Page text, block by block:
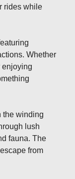
rides while
Whether
enjoying
the winding
lush
fauna. The
from